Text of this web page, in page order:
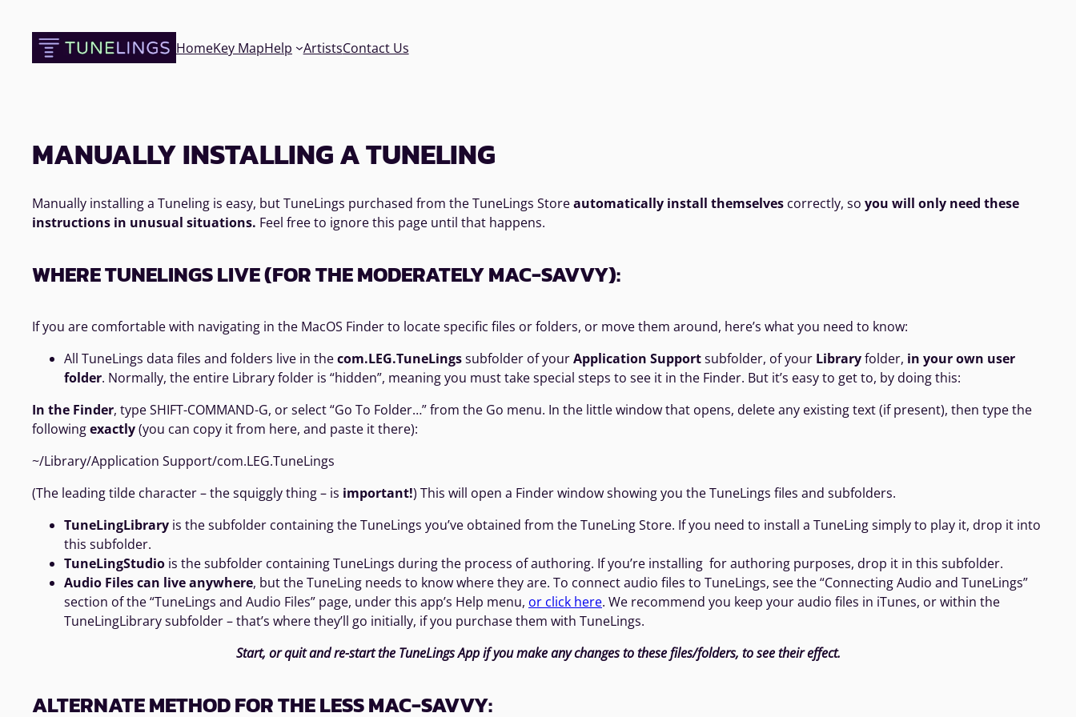
content
HomeKey MapHelp ArtistsContact Us
MANUALLY INSTALLING A TUNELING
Manually installing a Tuneling is easy, but TuneLings purchased from the TuneLings Storeautomatically install themselves correctly, so you will only need these
instructions in unusual situations. Feel free to ignore this page until that happens.
WHERE TUNELINGS LIVE (FOR THE MODERATELY MAC-SAVVY):
If you are comfortable with navigating in the MacOS Finder to locate specific files or folders, or move them around, here’s what you need to know:
All TuneLings data files and folders live in thecom.LEG.TuneLingssubfolder of yourApplication Supportsubfolder, of your Libraryfolder, in your own user
folder. Normally, the entire Library folder is “hidden”, meaning you must take special steps to see it in the Finder. But it’s easy to get to, by doing this:
In the Finder, type SHIFT-COMMAND-G, or select “Go To Folder…” from the Go menu. In the little window that opens, delete any existing text (if present), then type the
followingexactly(you can copy it from here, and paste it there):
~/Library/Application Support/com.LEG.TuneLings
(The leading tilde character – the squiggly thing – is important!) This will open a Finder window showing you the TuneLings files and subfolders.
TuneLingLibrary is the subfolder containing the TuneLings you’ve obtained from the TuneLing Store. If you need to install a TuneLing simply to play it, drop it into
this subfolder.
TuneLingStudio is the subfolder containing TuneLings during the process of authoring. If you’re installing for authoring purposes, drop it in this subfolder.
Audio Files can live anywhere, but the TuneLing needs to know where they are. To connect audio files to TuneLings, see the “Connecting Audio and TuneLings”
section of the “TuneLings and Audio Files” page, under this app’s Help menu, or click here. We recommend you keep your audio files in iTunes, or within the
TuneLingLibrary subfolder – that’s where they’ll go initially, if you purchase them with TuneLings.
Start, or quit and re-start the TuneLings App if you make any changes to these files/folders, to see their effect.
ALTERNATE METHOD FOR THE LESS MAC-SAVVY: